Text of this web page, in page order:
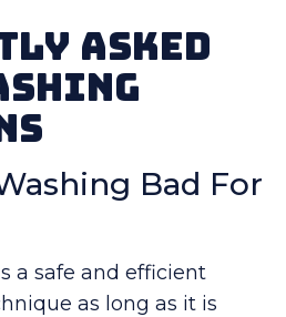
Asked
Bad For
a safe and efficient
as long as it is